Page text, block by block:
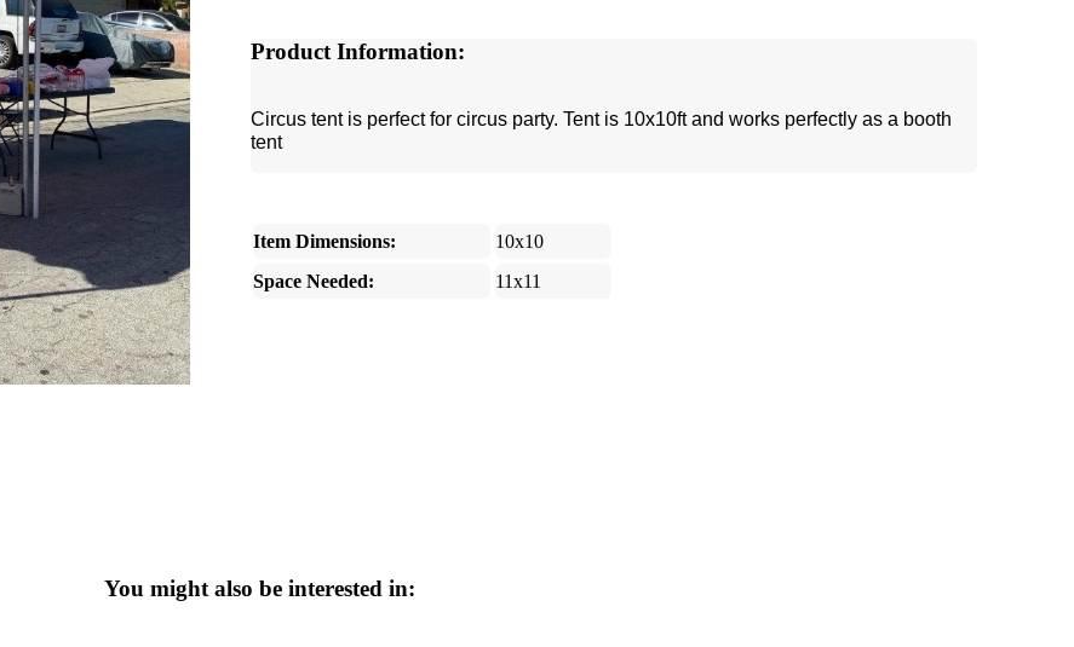
Product Information:
Circus tent is perfect for circus party. Tent is 10x10ft and works perfectly as a booth
tent
Item Dimensions:
10x10
Space Needed:
11x11
You might also be interested in: